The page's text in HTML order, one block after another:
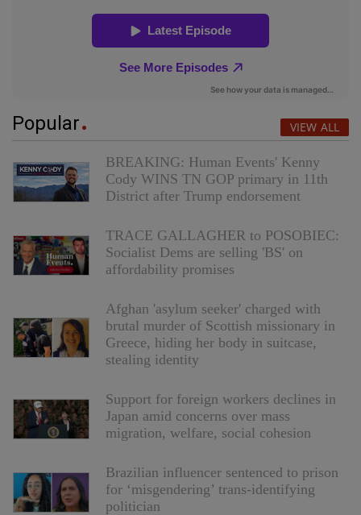
Popular VIEW ALL
BREAKING: Human Events' Kenny
Cody WINS TN GOP primary in 11th
District after Trump endorsement
TRACE GALLAGHER to POSOBIEC:
Socialist Dems are selling 'BS' on
affordability promises
Afghan 'asylum seeker' charged with
brutal murder of Scottish missionary in
Greece, hiding her body in suitcase,
stealing identity
Support for foreign workers declines in
Japan amid concerns over mass
migration, welfare, social cohesion
Brazilian influencer sentenced to prison
for ‘misgendering’ trans-identifying
politician